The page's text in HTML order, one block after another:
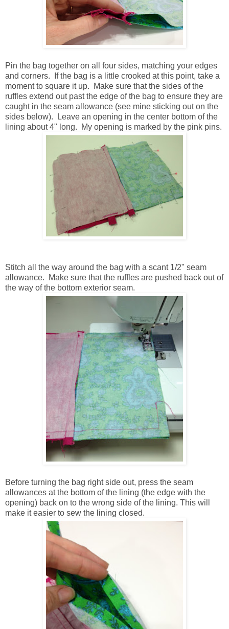
Pin the bag together on all four sides, matching your edges
and corners. If the bag is a little crooked at this point, take a
moment to square it up. Make sure that the sides of the
ruffles extend out past the edge of the bag to ensure they are
caught in the seam allowance (see mine sticking out on the
sides below). Leave an opening in the center bottom of the
lining about 4" long. My opening is marked by the pink pins.
Stitch all the way around the bag with a scant 1/2" seam
allowance. Make sure that the ruffles are pushed back out of
the way of the bottom exterior seam.
Before turning the bag right side out, press the seam
allowances at the bottom of the lining (the edge with the
opening) back on to the wrong side of the lining. This will
make it easier to sew the lining closed.